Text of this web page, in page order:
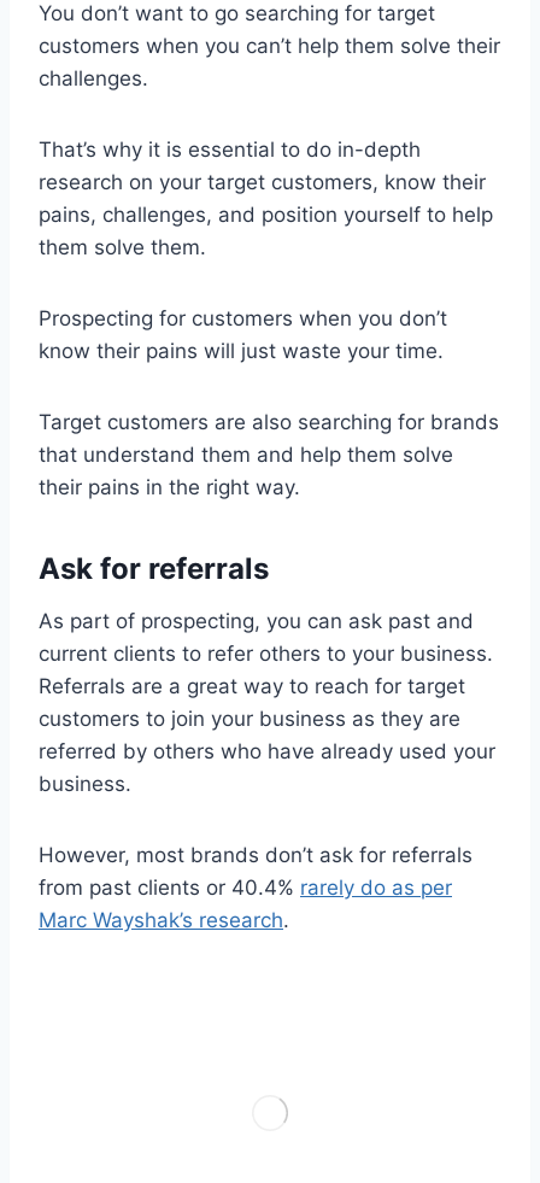
You don’t want to go searching for target
customers when you can’t help them solve their
challenges.
That’s why it is essential to do in-depth
research on your target customers, know their
pains, challenges, and position yourself to help
them solve them.
Prospecting for customers when you don’t
know their pains will just waste your time.
Target customers are also searching for brands
that understand them and help them solve
their pains in the right way.
Ask for referrals
As part of prospecting, you can ask past and
current clients to refer others to your business.
Referrals are a great way to reach for target
customers to join your business as they are
referred by others who have already used your
business.
However, most brands don’t ask for referrals
from past clients or 40.4% rarely do as per
Marc Wayshak’s research.